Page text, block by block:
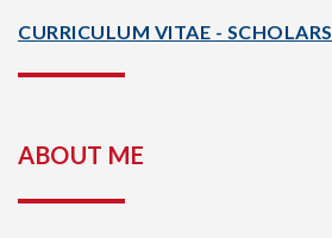
CURRICULUM VITAE -
ABOUT ME